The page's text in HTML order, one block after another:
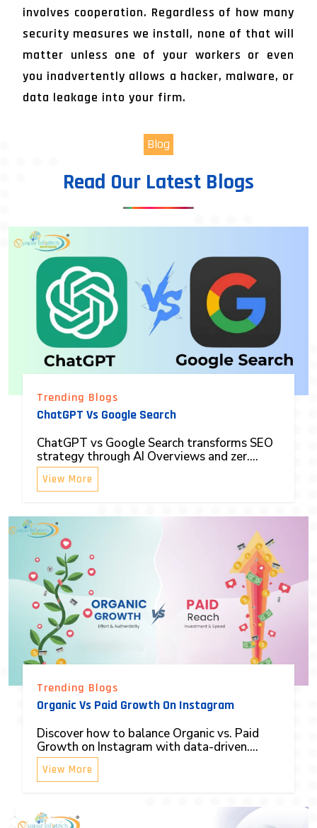
involves cooperation. Regardless of how many
security measures we install, none of that will
matter unless one of your workers or even
you inadvertently allows a hacker, malware, or
data leakage into your firm.
Blog
Read Our Latest Blogs
Trending Blogs
ChatGPT Vs Google Search
ChatGPT vs Google Search transforms SEO
strategy through AI Overviews and zer....
View More
Trending Blogs
Organic Vs Paid Growth On Instagram
Discover how to balance Organic vs. Paid
Growth on Instagram with data-driven....
View More